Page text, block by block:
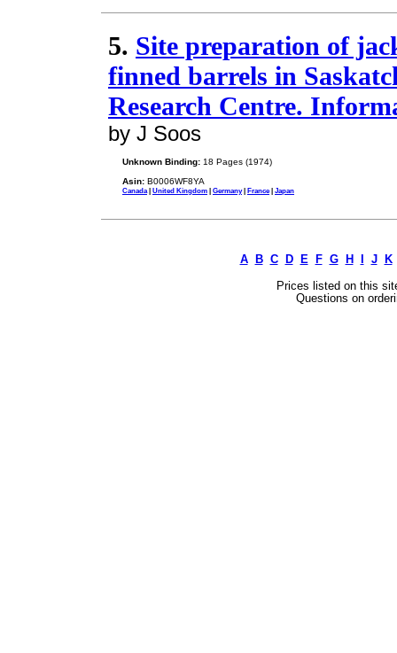
5. Site preparation of
finned barrels in
Research Centre.
by J Soos
Unknown Binding: 18 Pages (1974)
Asin: B0006WF8YA
Canada| United Kingdom | Germany| France| Japan
A B C D E F G H I J K
Prices listed on this
Questions on